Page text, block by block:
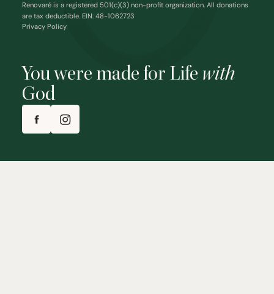
You were made for Life with
God
Renovaré is a registered 501(c)(3) non-profit organization. All donations
are tax deductible. EIN: 48-1062723
Privacy Policy